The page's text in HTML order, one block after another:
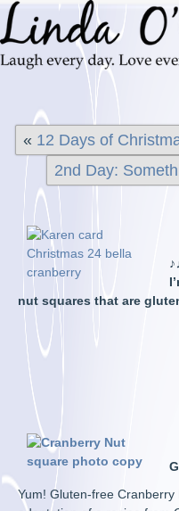
« 12 Days of
2nd Day:
nut squares that are
Yum! Gluten-free